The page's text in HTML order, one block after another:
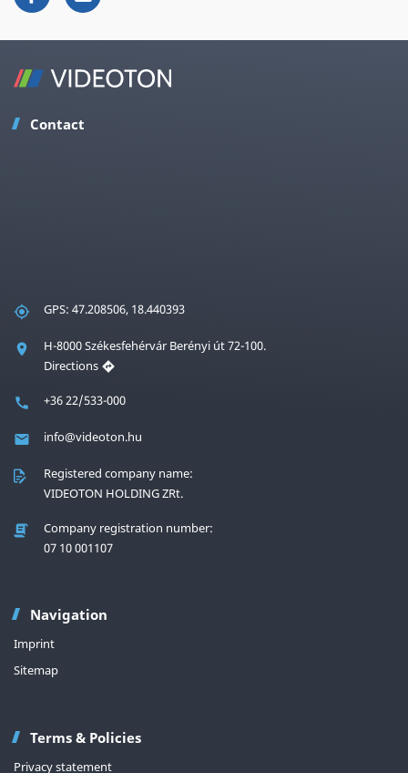
Contact
GPS: 47.208506, 18.440393
H-8000 Székesfehérvár Berényi út 72-100.
Directions
+36 22/533-000
info@videoton.hu
Registered company name:
VIDEOTON HOLDING ZRt.
Company registration number:
07 10 001107
Navigation
Imprint
Sitemap
Terms & Policies
Privacy statement